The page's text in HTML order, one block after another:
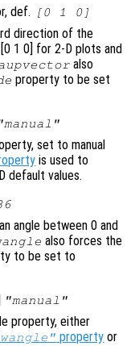
def. [0 1 0]
direction of the
1 0] for 2-D plots and
also
property to be set
set to manual
is used to
default values.
angle between 0 and
also forces the
to be set to
"manual"
property, either
property or